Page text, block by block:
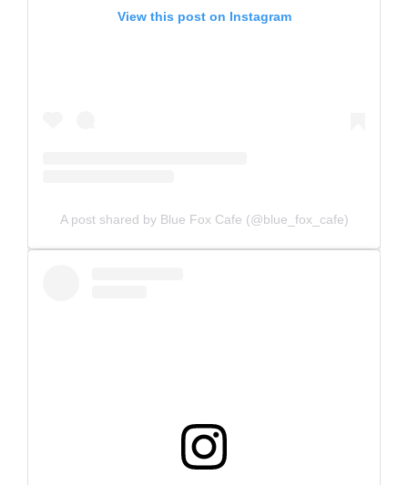
View this post on Instagram
A post shared by Blue Fox Cafe (@blue_fox_cafe)